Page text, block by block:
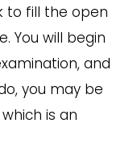
to fill the open
You will begin
and
you may be
is an